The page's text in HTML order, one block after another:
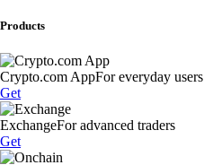
Products
Crypto.com AppFor everyday users
Get
ExchangeFor advanced traders
Get